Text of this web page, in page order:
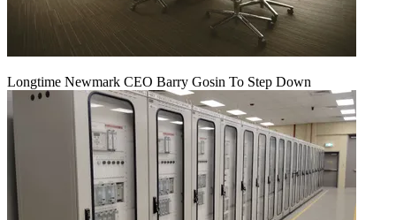
Longtime Newmark CEO Barry Gosin To Step Down